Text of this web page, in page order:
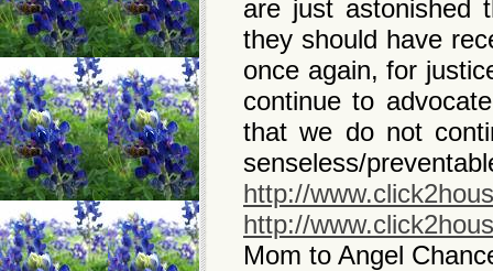
are just astonished
they should have
once again, for
continue to
that we do not
senseless/
http://
http://
Mom to Angel